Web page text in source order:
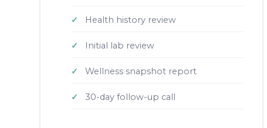
Health history review
Initial lab review
Wellness snapshot report
30-day follow-up call